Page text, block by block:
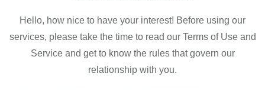
Hello, how nice to have your interest! Before using our
services, please take the time to read our Terms of Use and
Service and get to know the rules that govern our
relationship with you.